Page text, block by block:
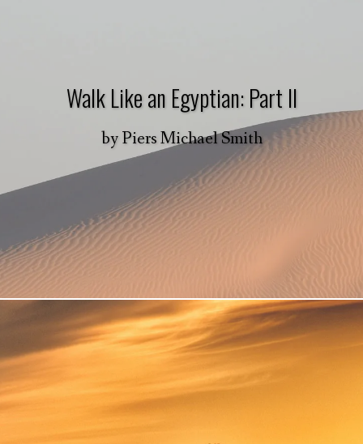
Walk Like an Egyptian: Part II
byPiers Michael Smith